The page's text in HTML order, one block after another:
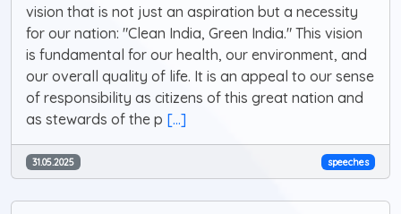
vision that is not just an aspiration but a necessity
for our nation: "Clean India, Green India." This vision
is fundamental for our health, our environment, and
our overall quality of life. It is an appeal to our sense
of responsibility as citizens of this great nation and
as stewards of the p [...]
31.05.2025 speeches